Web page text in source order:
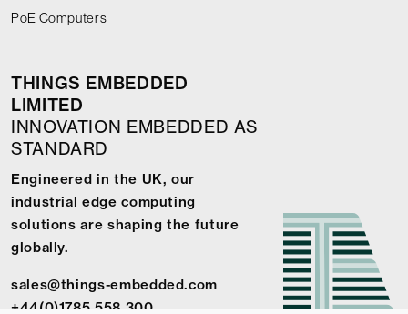
PoE Computers
THINGS EMBEDDED
LIMITED
INNOVATION EMBEDDED AS
STANDARD
Engineered in the UK, our
industrial edge computing
solutions are shaping the future
globally.
sales@things-embedded.com
+44(0)1785 558 300